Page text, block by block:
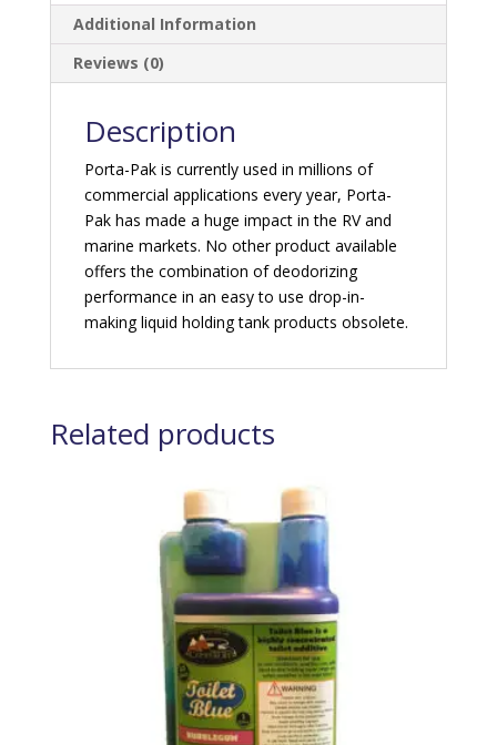
Additional Information
Reviews (0)
Description
Porta-Pak is currently used in millions of
commercial applications every year, Porta-
Pak has made a huge impact in the RV and
marine markets. No other product available
offers the combination of deodorizing
performance in an easy to use drop-in-
making liquid holding tank products obsolete.
Related products